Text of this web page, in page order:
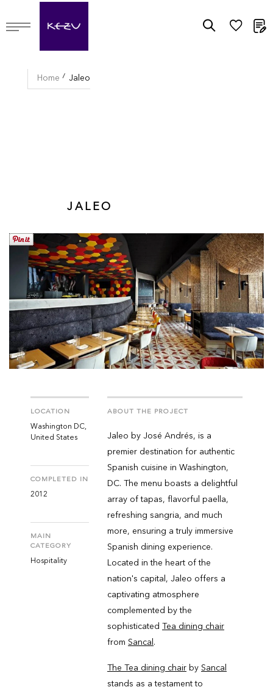
Home Jaleo
JALEO
LOCATION
Washington DC,
United States
COMPLETED IN
2012
MAIN
CATEGORY
Hospitality
ABOUT THE PROJECT
Jaleo by José Andrés, is a
premier destination for authentic
Spanish cuisine in Washington,
DC. The menu boasts a delightful
array of tapas, flavorful paella,
refreshing sangria, and much
more, ensuring a truly immersive
Spanish dining experience.
Located in the heart of the
nation's capital, Jaleo offers a
captivating atmosphere
complemented by the
sophisticated Tea dining chair
from Sancal .
The Tea dining chairby Sancal
stands as a testament to